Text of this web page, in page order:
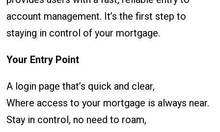
account management. It’s the first step to
staying in control of your mortgage.
Your Entry Point
A login page that’s quick and clear,
Where access to your mortgage is always near.
Stay in control, no need to roam,